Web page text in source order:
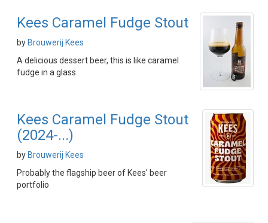
Kees Caramel Fudge Stout
by Brouwerij Kees
A delicious dessert beer, this is like caramel
fudge in a glass
Kees Caramel Fudge Stout
(2024-...)
by Brouwerij Kees
Probably the flagship beer of Kees' beer
portfolio